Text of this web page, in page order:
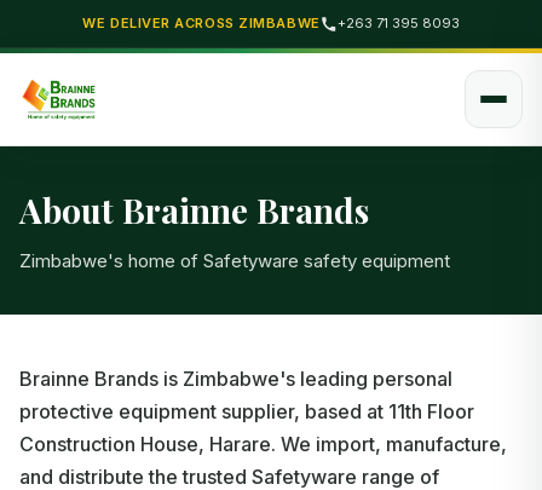
WE DELIVER ACROSS ZIMBABWE +263 71 395 8093
About Brainne Brands
Zimbabwe's home of Safetyware safety equipment
Brainne Brands is Zimbabwe's leading personal
protective equipment supplier, based at 11th Floor
Construction House, Harare. We import, manufacture,
and distribute the trusted Safetyware range of